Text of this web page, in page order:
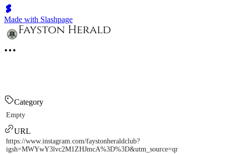
Made with Slashpage
Category
Empty
URL
https://www.instagram.com/faystonheraldclub?
igsh=MWYwY3lvc2M1ZHJmcA%3D%3D&utm_source=qr